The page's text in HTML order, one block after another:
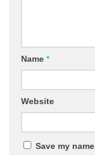
Name *
Website
Save my